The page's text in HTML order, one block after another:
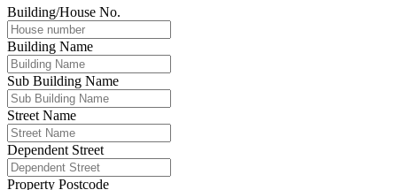
Building/House No.
Building Name
Sub Building Name
Street Name
Dependent Street
Property Postcode